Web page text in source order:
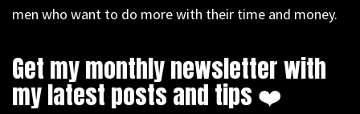
men who want to do more with their time and money.
Get my monthly newsletter with
my latest posts and tips ❤️